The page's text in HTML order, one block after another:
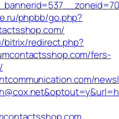
phpbb/go.php?
bitrix/redirect.php?
fers-